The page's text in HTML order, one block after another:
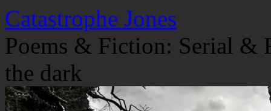
Skip
to
content
Catastrophe Jones
Poems & Fiction: Serial &
the dark